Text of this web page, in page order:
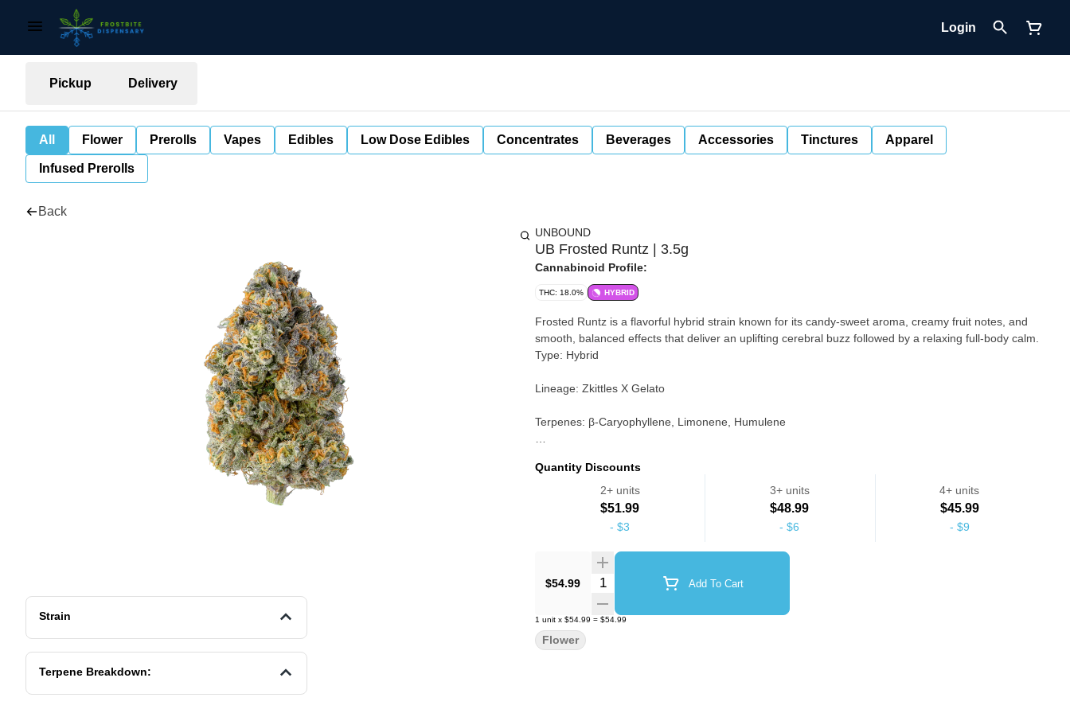
Login
Pickup Delivery
All Flower Prerolls Vapes Edibles Low Dose Edibles Concentrates Beverages Accessories Tinctures Apparel
Infused Prerolls
Back
Strain
Terpene Breakdown:
UNBOUND
UB Frosted Runtz | 3.5g
Cannabinoid Profile:
THC: 18.0% HYBRID
Frosted Runtz is a flavorful hybrid strain known for its candy-sweet aroma, creamy fruit notes, and
smooth, balanced effects that deliver an uplifting cerebral buzz followed by a relaxing full-body calm.
Type: Hybrid
Lineage: Zkittles X Gelato
Terpenes: β-Caryophyllene, Limonene, Humulene
“dessert” or candy terpene profiles
Quantity Discounts
2+ units
$51.99
-$3
3+ units
$48.99
-$6
4+ units
$45.99
- $9
$54.99 Quantity Selector Add To Cart
1 unit x $54.99 = $54.99
Flower